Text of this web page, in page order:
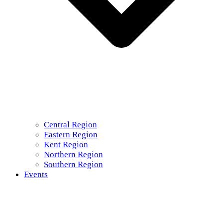
Central Region
Eastern Region
Kent Region
Northern Region
Southern Region
Events